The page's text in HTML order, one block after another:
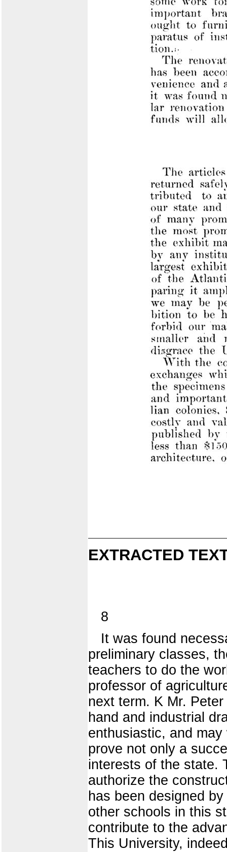
EXTRACTED
8
It was found
preliminary classes,
teachers to do the
professor of
next term. K Mr.
hand and industrial
enthusiastic, and
prove not only a
interests of the state.
authorize the
has been designed
other schools in this
contribute to the
This University,